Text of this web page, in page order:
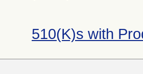
510(K)s with